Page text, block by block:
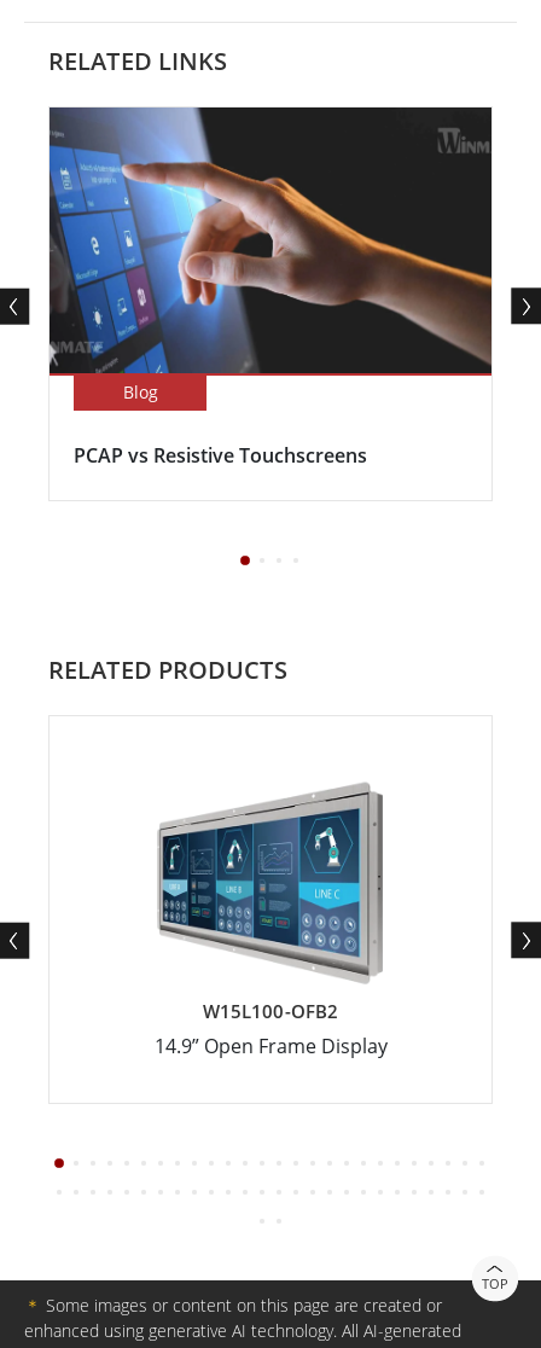
RELATED LINKS
Blog
PCAP vs Resistive Touchscreens
RELATED PRODUCTS
W15L100-OFB2
14.9” Open Frame Display
TOP
＊ Some images or content on this page are created or
enhanced using generative AI technology. All AI-generated